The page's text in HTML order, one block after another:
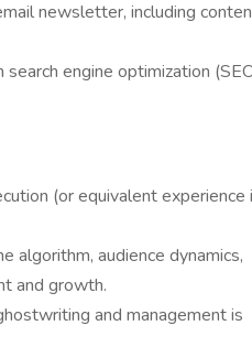
newsletter, including
engine optimization
(or equivalent experience
algorithm, audience dynamics,
and growth.
and management is